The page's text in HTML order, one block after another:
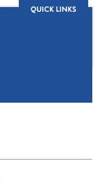
QUICK LINKS